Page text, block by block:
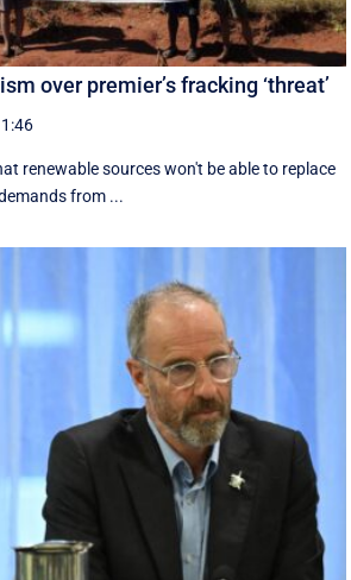
over premier’s fracking ‘threat’
renewable sources won't be able to replace
from ...